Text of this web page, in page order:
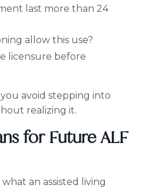
last more than 24
allow this use?
licensure before
avoid stepping into
realizing it.
for Future ALF
an assisted living